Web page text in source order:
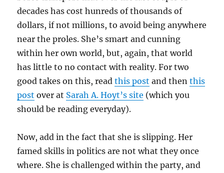
decades has cost hunreds of thousands of
dollars, if not millions, to avoid being anywhere
near the proles. She’s smart and cunning
within her own world, but, again, that world
has little to no contact with reality. For two
good takes on this, readthis post and thenthis
post over at Sarah A. Hoyt’s site (which you
should be reading everyday).
Now, add in the fact that she is slipping. Her
famed skills in politics are not what they once
where. She is challenged within the party, and